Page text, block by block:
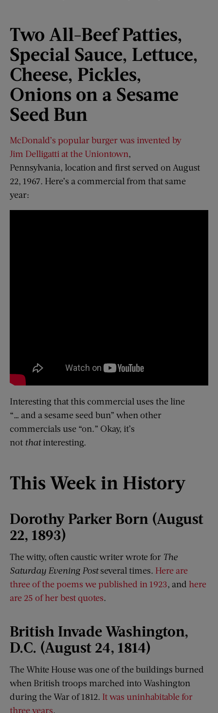
Two All-Beef Patties,
Special Sauce, Lettuce,
Cheese, Pickles,
Onions on a Sesame
Seed Bun
McDonald’s popular burger was invented by
Jim Delligatti at the Uniontown,
Pennsylvania, location and first served on August
22, 1967. Here’s a commercial from that same
year:
Interesting that this commercial uses the line
“… and a sesame seed bun” when other
commercials use “on.” Okay, it’s
not thatinteresting.
This Week in History
Dorothy Parker Born (August
22, 1893)
The witty, often caustic writer wrote for The
Saturday Evening Postseveral times. Here are
three of the poems we published in 1923, and here
are 25 of her best quotes.
British Invade Washington,
D.C. (August 24, 1814)
The White House was one of the buildings burned
when British troops marched into Washington
during the War of 1812. It was uninhabitable for
three years.